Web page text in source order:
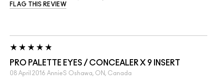
FLAG THIS REVIEW
PRO PALETTE EYES / CONCEALER X 9 INSERT
08 April 2016 AnnieS Oshawa, ON, Canada